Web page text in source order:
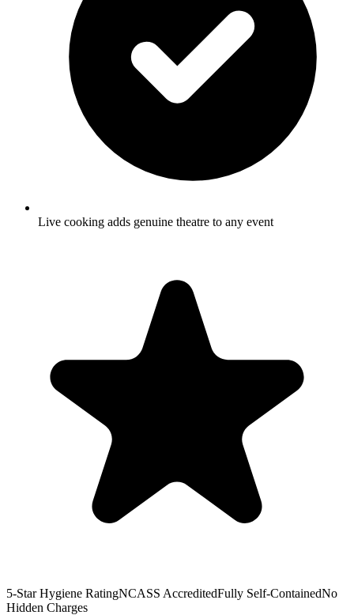
Live cooking adds genuine theatre to any event
5-Star Hygiene RatingNCASS AccreditedFully Self-ContainedNo
Hidden Charges